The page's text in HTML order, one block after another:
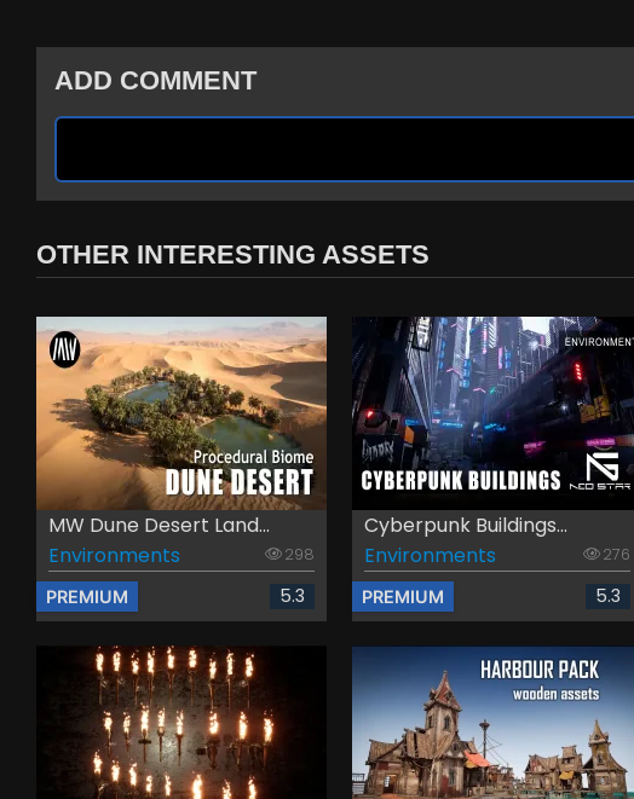
ADD COMMENT
OTHER INTERESTING ASSETS
MW Dune Desert Land...
Environments
298
PREMIUM 5.3
Cyberpunk Buildings...
Environments
276
PREMIUM 5.3